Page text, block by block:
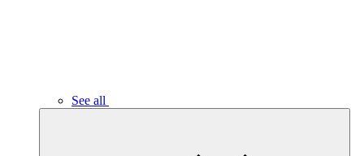
See all